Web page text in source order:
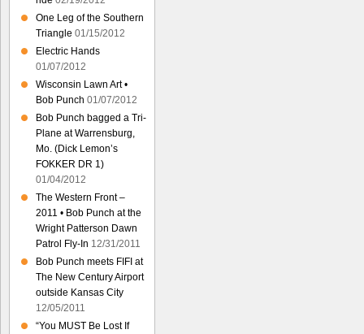
One Leg of the Southern
Triangle 01/15/2012
Electric Hands
01/07/2012
Wisconsin Lawn Art •
Bob Punch 01/07/2012
Bob Punch bagged a Tri-
Plane at Warrensburg,
Mo. (Dick Lemon’s
FOKKER DR 1)
01/04/2012
The Western Front –
2011 • Bob Punch at the
Wright Patterson Dawn
Patrol Fly-In 12/31/2011
Bob Punch meets FIFI at
The New Century Airport
outside Kansas City
12/05/2011
“You MUST Be Lost If